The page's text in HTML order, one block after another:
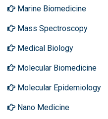
Marine Biomedicine
Mass Spectroscopy
Medical Biology
Molecular Biomedicine
Molecular Epidemiology
Nano Medicine